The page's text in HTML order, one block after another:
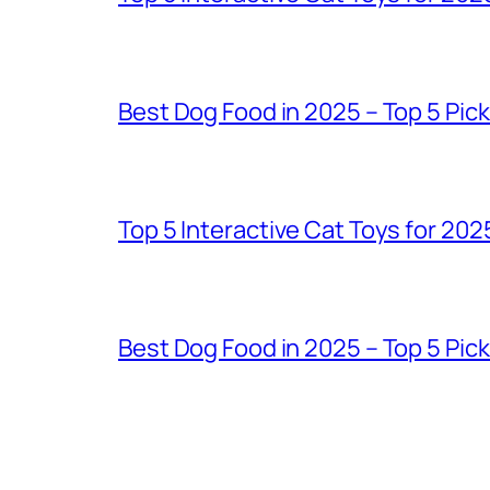
Best Dog Food in 2025 – Top 5
Top 5 Interactive Cat Toys for
Best Dog Food in 2025 – Top 5